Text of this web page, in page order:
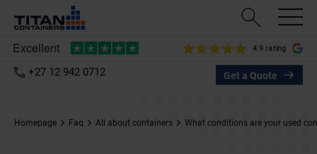
4.9 rating
+27 12 942 0712 Get a Quote
Homepage Faq All about containers What conditions are your used